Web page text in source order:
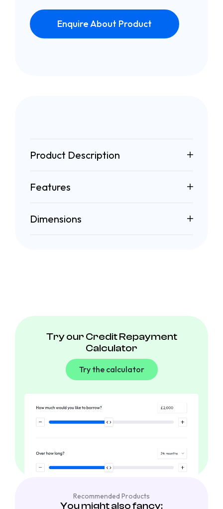
Enquire About Product
Product Description
Features
Dimensions
Try our Credit Repayment
Calculator
Try the calculator
Recommended Products
You might also fancy: